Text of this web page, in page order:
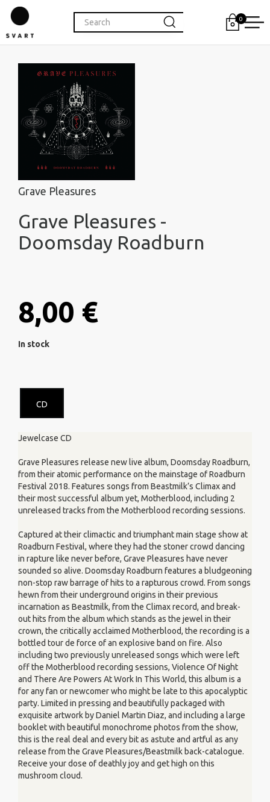
0
Grave Pleasures
Grave Pleasures -
Doomsday Roadburn
8,00 €
In stock
CD
Jewelcase CD
Grave Pleasures release new live album, Doomsday Roadburn,
from their atomic performance on the mainstage of Roadburn
Festival 2018. Features songs from Beastmilk’s Climax and
their most successful album yet, Motherblood, including 2
unreleased tracks from the Motherblood recording sessions.
Captured at their climactic and triumphant main stage show at
Roadburn Festival, where they had the stoner crowd dancing
in rapture like never before, Grave Pleasures have never
sounded so alive. Doomsday Roadburn features a bludgeoning
non-stop raw barrage of hits to a rapturous crowd. From songs
hewn from their underground origins in their previous
incarnation as Beastmilk, from the Climax record, and break-
out hits from the album which stands as the jewel in their
crown, the critically acclaimed Motherblood, the recording is a
bottled tour de force of an explosive band on fire. Also
including two previously unreleased songs which were left
off the Motherblood recording sessions, Violence Of Night
and There Are Powers At Work In This World, this album is a
for any fan or newcomer who might be late to this apocalyptic
party. Limited in pressing and beautifully packaged with
exquisite artwork by Daniel Martin Diaz, and including a large
booklet with beautiful monochrome photos from the show,
this is the real deal and every bit as astute and artful as any
release from the Grave Pleasures/Beastmilk back-catalogue.
Receive your dose of deathly joy and get high on this
mushroom cloud.